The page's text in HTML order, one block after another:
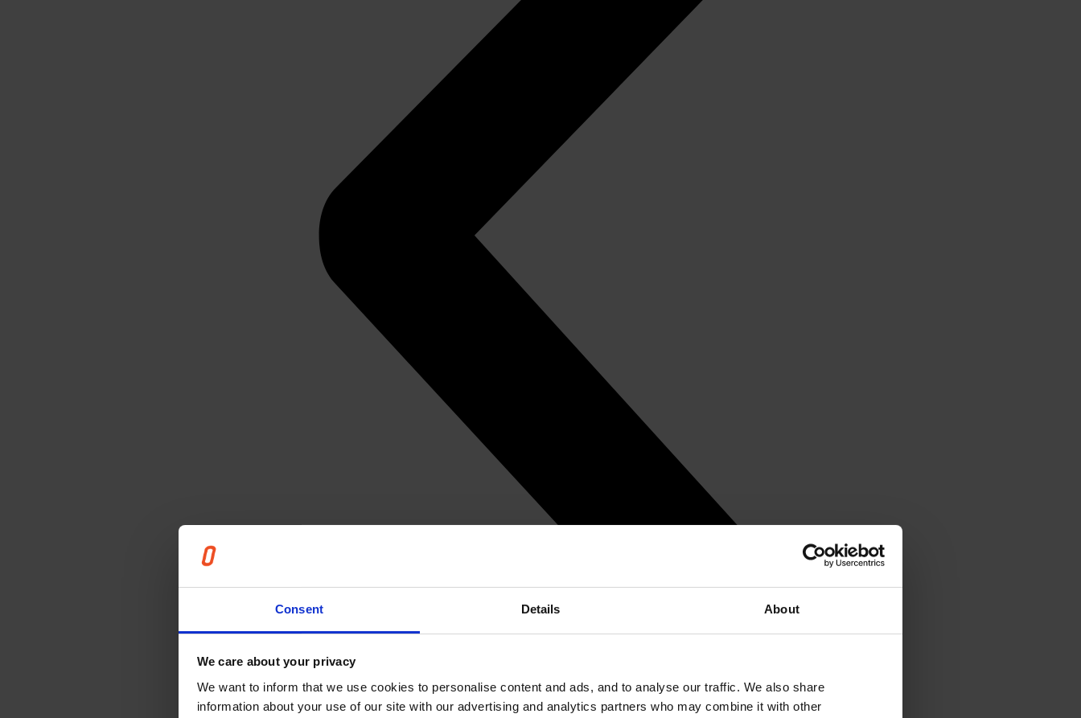
Consent Details About
We care about your privacy
We want to inform that we use cookies to personalise content and ads, and to analyse our traffic. We also share
information about your use of our site with our advertising and analytics partners who may combine it with other